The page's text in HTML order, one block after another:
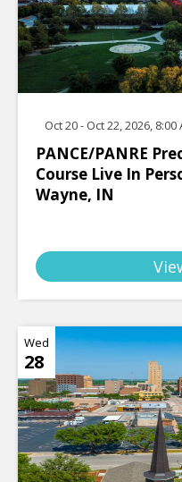
Oct 20 - Oct 22, 2026, 8:00
PANCE/PANRE
Course Live In
Wayne, IN
Wed
28